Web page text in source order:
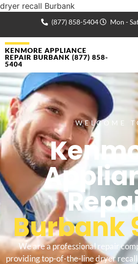
dryer recall Burbank
(877) 858-5404 Mon -
KENMORE APPLIANCE
REPAIR BURBANK (877) 858-
5404
WELCOME
Burbank
We are a professional repair
providing top-of-the-line dryer